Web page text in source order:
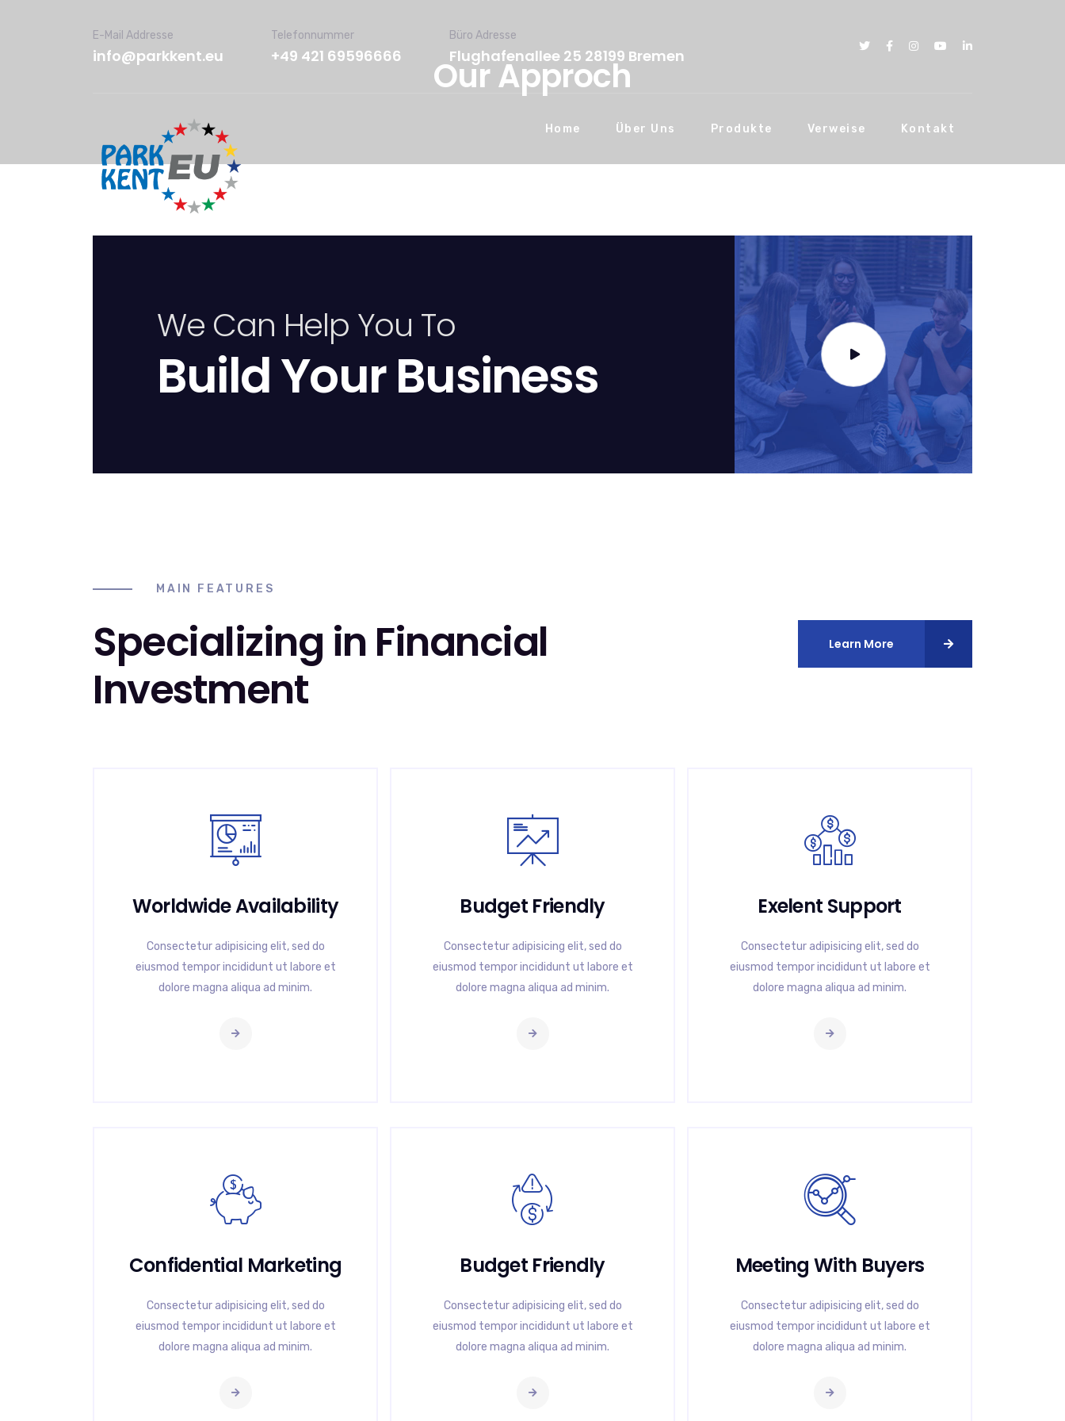
E-Mail Addresse
info@parkkent.eu
Telefonnummer
+49 421 69596666
Büro Adresse
Flughafenallee 25 28199 Bremen
Home Über Uns Produkte Verweise Kontakt
Our Approch
We Can Help You To
Build Your Business
MAIN FEATURES
Specializing in Financial
Investment
Learn More
Worldwide Availability
Consectetur adipisicing elit, sed do
eiusmod tempor incididunt ut labore et
dolore magna aliqua ad minim.
Budget Friendly
Consectetur adipisicing elit, sed do
eiusmod tempor incididunt ut labore et
dolore magna aliqua ad minim.
Exelent Support
Consectetur adipisicing elit, sed do
eiusmod tempor incididunt ut labore et
dolore magna aliqua ad minim.
Confidential Marketing
Consectetur adipisicing elit, sed do
eiusmod tempor incididunt ut labore et
dolore magna aliqua ad minim.
Budget Friendly
Consectetur adipisicing elit, sed do
eiusmod tempor incididunt ut labore et
dolore magna aliqua ad minim.
Meeting With Buyers
Consectetur adipisicing elit, sed do
eiusmod tempor incididunt ut labore et
dolore magna aliqua ad minim.